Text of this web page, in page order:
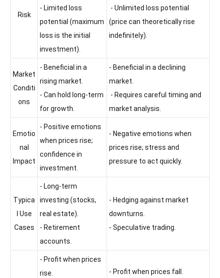
Risk
- Limited loss
potential (maximum
loss is the initial
investment).
- Unlimited loss potential
(price can theoretically rise
indefinitely).
Market
Conditi
ons
- Beneficial in a
rising market.
- Can hold long-term
for growth.
- Beneficial in a declining
market.
- Requires careful timing and
market analysis.
Emotio
nal
Impact
- Positive emotions
when prices rise;
confidence in
investment.
- Negative emotions when
prices rise; stress and
pressure to act quickly.
Typica
l Use
Cases
- Long-term
investing (stocks,
real estate).
- Retirement
accounts.
- Hedging against market
downturns.
- Speculative trading.
- Profit when prices
rise.
- Profit when prices fall.